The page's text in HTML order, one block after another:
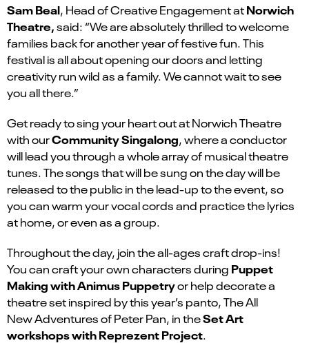
Sam Beal, Head of Creative Engagement atNorwich
Theatre,said: “We are absolutely thrilled to welcome
families back for another year of festive fun. This
festival is all about opening our doors and letting
creativity run wild as a family. We cannot wait to see
you all there.”
Get ready to sing your heart out at Norwich Theatre
with ourCommunity Singalong, where a conductor
will lead you through a whole array of musical theatre
tunes. The songs that will be sung on the day will be
released to the public in the lead-up to the event, so
you can warm your vocal cords and practice the lyrics
at home, or even as a group.
Throughout the day, join the all-ages craft drop-ins!
You can craft your own characters during Puppet
Making with Animus Puppetryor help decorate a
theatre set inspired by this year’s panto, The All
New Adventures of Peter Pan, in theSet Art
workshops with Reprezent Project.